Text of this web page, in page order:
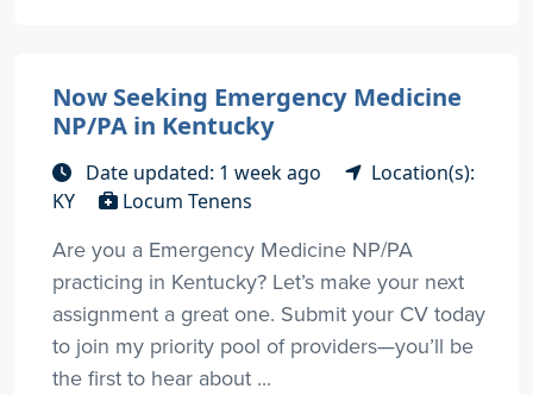
Now Seeking Emergency Medicine
NP/PA in Kentucky
Date updated: 1 week ago
Location(s):
KY
Locum Tenens
Are you a Emergency Medicine NP/PA
practicing in Kentucky? Let’s make your next
assignment a great one. Submit your CV today
to join my priority pool of providers—you’ll be
the first to hear about ...